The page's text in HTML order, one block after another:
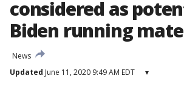
considered as
Biden running mate
News
Updated June 11, 2020 9:49 AM EDT ▾